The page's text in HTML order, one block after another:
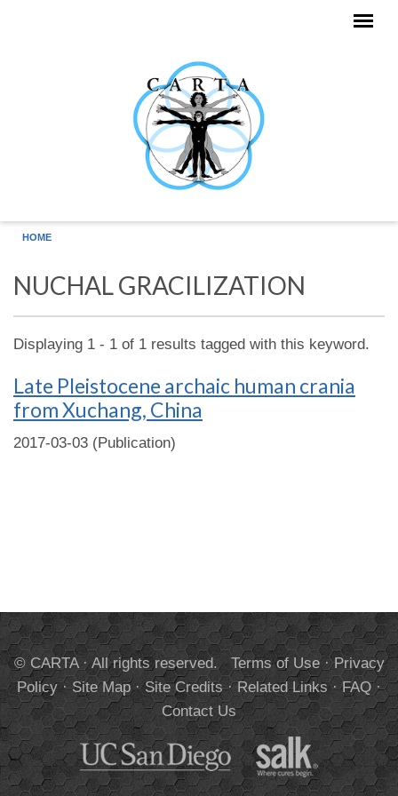
HOME
NUCHAL GRACILIZATION
Displaying 1 - 1 of 1 results tagged with this keyword.
Late Pleistocene archaic human crania
from Xuchang, China
2017-03-03 (Publication)
© CARTA · All rights reserved. Terms of Use·Privacy
Policy·Site Map·Site Credits·Related Links·FAQ·
Contact Us